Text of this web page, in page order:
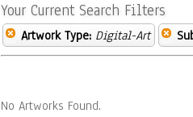
Your Current Search Filters
Artwork Type: Digital-Art
No Artworks Found.